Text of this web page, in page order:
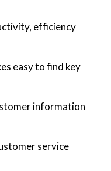
efficiency
easy to find key
information
service